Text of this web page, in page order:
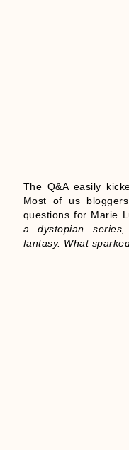
The Q&A easily
Most of us
questions for Marie
a dystopian
fantasy. What